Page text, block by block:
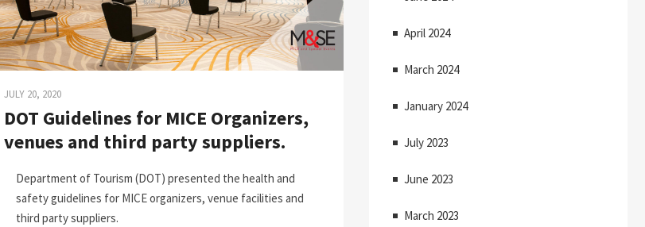
JULY 20, 2020
DOT Guidelines for MICE Organizers,
venues and third party suppliers.
Department of Tourism (DOT) presented the health and
safety guidelines for MICE organizers, venue facilities and
third party suppliers.
April 2024
March 2024
January 2024
July 2023
June 2023
March 2023